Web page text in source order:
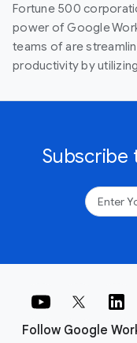
Fortune 500
power of Google
teams of are
productivity by
Subscribe
Follow Google